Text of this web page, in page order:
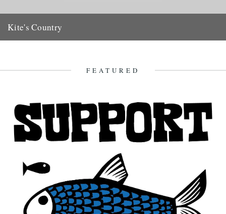
Kite's Country
FEATURED